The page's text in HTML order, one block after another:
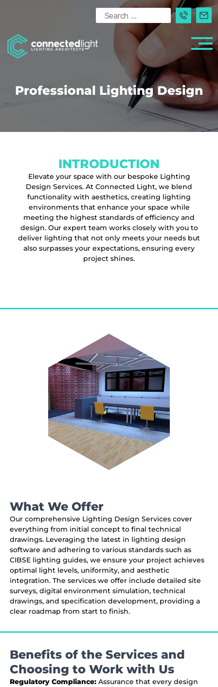
Professional Lighting Design
INTRODUCTION
Elevate your space with our bespoke Lighting
Design Services. At Connected Light, we blend
functionality with aesthetics, creating lighting
environments that enhance your space while
meeting the highest standards of efficiency and
design. Our expert team works closely with you to
deliver lighting that not only meets your needs but
also surpasses your expectations, ensuring every
project shines.
What We Offer
Our comprehensive Lighting Design Services cover
everything from initial concept to final technical
drawings. Leveraging the latest in lighting design
software and adhering to various standards such as
CIBSE lighting guides, we ensure your project achieves
optimal light levels, uniformity, and aesthetic
integration. The services we offer include detailed site
surveys, digital environment simulation, technical
drawings, and specification development, providing a
clear roadmap from start to finish.
Benefits of the Services and
Choosing to Work with Us
Regulatory Compliance: Assurance that every design